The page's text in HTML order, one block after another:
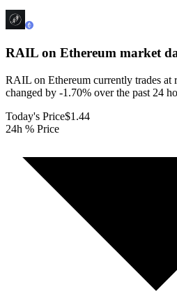
RAIL on Ethereum market
RAIL on Ethereum currently trades at
changed by -1.70% over the past 24
Today's Price$1.44
24h % Price